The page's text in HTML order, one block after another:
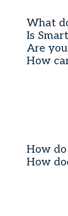
What
Is
Are
How
How
How